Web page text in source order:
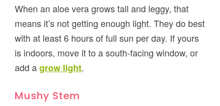
When an aloe vera grows tall and leggy, that
means it’s not getting enough light. They do best
with at least 6 hours of full sun per day. If yours
is indoors, move it to a south-facing window, or
add agrow light.
Mushy Stem